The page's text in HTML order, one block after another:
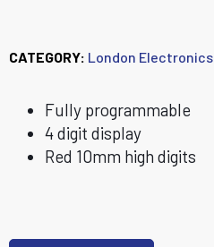
CATEGORY: London Electronics
Fully programmable
4 digit display
Red 10mm high digits